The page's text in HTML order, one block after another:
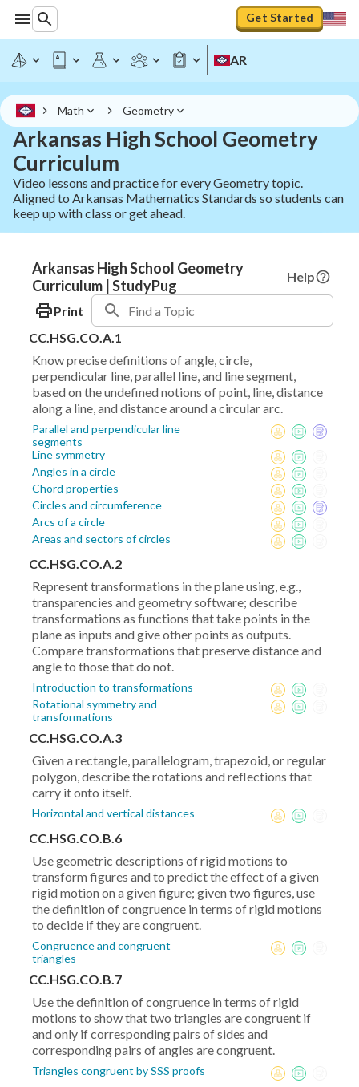
Get Started
AR
Math Geometry
Arkansas High School Geometry
Curriculum
Video lessons and practice for every Geometry topic.
Aligned to Arkansas Mathematics Standards so students can
keep up with class or get ahead.
Arkansas High School Geometry
Curriculum | StudyPug
Help
Print
CC.HSG.CO.A.1
Know precise definitions of angle, circle,
perpendicular line, parallel line, and line segment,
based on the undefined notions of point, line, distance
along a line, and distance around a circular arc.
Parallel and perpendicular line
segments
Line symmetry
Angles in a circle
Chord properties
Circles and circumference
Arcs of a circle
Areas and sectors of circles
CC.HSG.CO.A.2
Represent transformations in the plane using, e.g.,
transparencies and geometry software; describe
transformations as functions that take points in the
plane as inputs and give other points as outputs.
Compare transformations that preserve distance and
angle to those that do not.
Introduction to transformations
Rotational symmetry and
transformations
CC.HSG.CO.A.3
Given a rectangle, parallelogram, trapezoid, or regular
polygon, describe the rotations and reflections that
carry it onto itself.
Horizontal and vertical distances
CC.HSG.CO.B.6
Use geometric descriptions of rigid motions to
transform figures and to predict the effect of a given
rigid motion on a given figure; given two figures, use
the definition of congruence in terms of rigid motions
to decide if they are congruent.
Congruence and congruent
triangles
CC.HSG.CO.B.7
Use the definition of congruence in terms of rigid
motions to show that two triangles are congruent if
and only if corresponding pairs of sides and
corresponding pairs of angles are congruent.
Triangles congruent by SSS proofs